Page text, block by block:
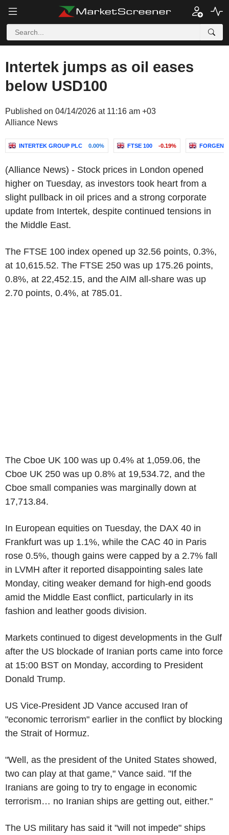
Intertek jumps as oil eases
below USD100
Published on 04/14/2026 at 11:16 am +03
Alliance News
INTERTEK GROUP PLC 0.00% FTSE 100 -0.19% FORGENT
(Alliance News) - Stock prices in London opened
higher on Tuesday, as investors took heart from a
slight pullback in oil prices and a strong corporate
update from Intertek, despite continued tensions in
the Middle East.
The FTSE 100 index opened up 32.56 points, 0.3%,
at 10,615.52. The FTSE 250 was up 175.26 points,
0.8%, at 22,452.15, and the AIM all-share was up
2.70 points, 0.4%, at 785.01.
The Cboe UK 100 was up 0.4% at 1,059.06, the
Cboe UK 250 was up 0.8% at 19,534.72, and the
Cboe small companies was marginally down at
17,713.84.
In European equities on Tuesday, the DAX 40 in
Frankfurt was up 1.1%, while the CAC 40 in Paris
rose 0.5%, though gains were capped by a 2.7% fall
in LVMH after it reported disappointing sales late
Monday, citing weaker demand for high-end goods
amid the Middle East conflict, particularly in its
fashion and leather goods division.
Markets continued to digest developments in the Gulf
after the US blockade of Iranian ports came into force
at 15:00 BST on Monday, according to President
Donald Trump.
US Vice-President JD Vance accused Iran of
"economic terrorism" earlier in the conflict by blocking
the Strait of Hormuz.
"Well, as the president of the United States showed,
two can play at that game," Vance said. "If the
Iranians are going to try to engage in economic
terrorism… no Iranian ships are getting out, either."
The US military has said it "will not impede" ships